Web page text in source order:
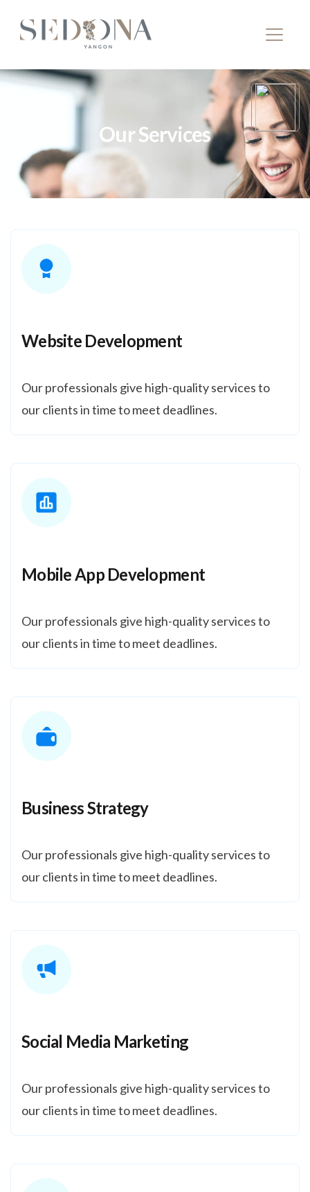
Our Services
Website Development
Our professionals give high-quality services to
our clients in time to meet deadlines.
Mobile App Development
Our professionals give high-quality services to
our clients in time to meet deadlines.
Business Strategy
Our professionals give high-quality services to
our clients in time to meet deadlines.
Social Media Marketing
Our professionals give high-quality services to
our clients in time to meet deadlines.